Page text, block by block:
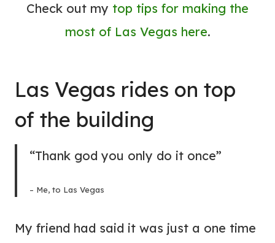
Check out my top tips for making the
most of Las Vegas here.
Las Vegas rides on top
of the building
“Thank god you only do it once”
– Me, to Las Vegas
My friend had said it was just a one time